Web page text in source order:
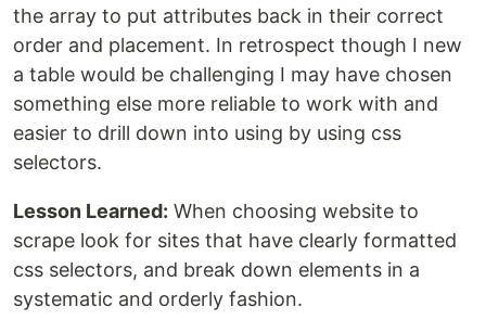
the array to put attributes back in their correct
order and placement. In retrospect though I new
a table would be challenging I may have chosen
something else more reliable to work with and
easier to drill down into using by using css
selectors.
Lesson Learned: When choosing website to
scrape look for sites that have clearly formatted
css selectors, and break down elements in a
systematic and orderly fashion.